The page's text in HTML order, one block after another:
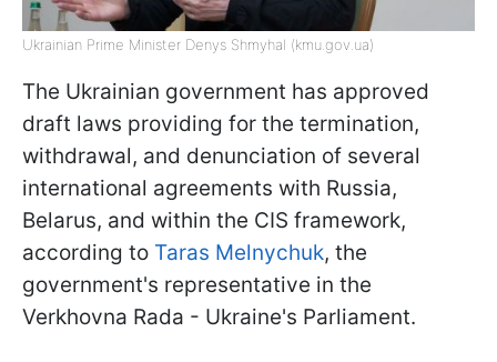
Ukrainian Prime Minister Denys Shmyhal (kmu.gov.ua)
The Ukrainian government has approved
draft laws providing for the termination,
withdrawal, and denunciation of several
international agreements with Russia,
Belarus, and within the CIS framework,
according to Taras Melnychuk, the
government's representative in the
Verkhovna Rada - Ukraine's Parliament.